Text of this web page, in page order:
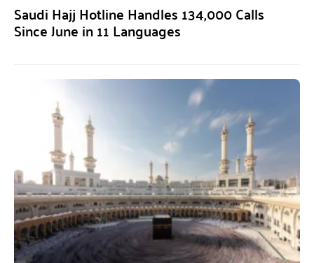
Saudi Hajj Hotline Handles 134,000 Calls
Since June in 11 Languages